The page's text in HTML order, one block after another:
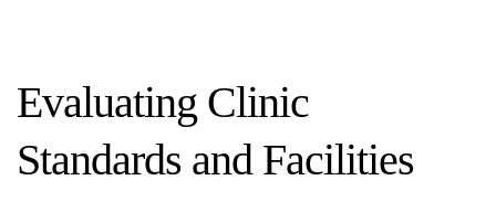
Evaluating Clinic
Standards and Facilities